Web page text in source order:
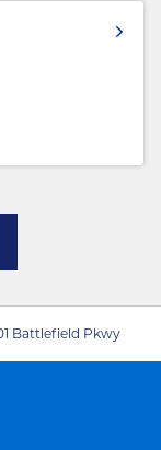
Battlefield Pkwy